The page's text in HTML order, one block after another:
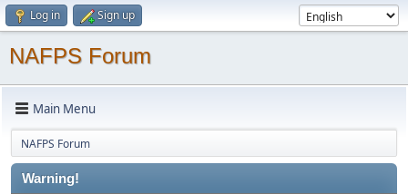
Log in Sign up
NAFPS Forum
Main Menu
NAFPS Forum
Warning!